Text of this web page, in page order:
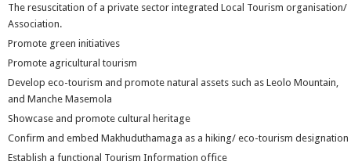
The resuscitation of a private sector integrated Local Tourism organisation/
Association.
Promote green initiatives
Promote agricultural tourism
Develop eco-tourism and promote natural assets such as Leolo Mountain,
and Manche Masemola
Showcase and promote cultural heritage
Confirm and embed Makhuduthamaga as a hiking/ eco-tourism designation
Establish a functional Tourism Information office